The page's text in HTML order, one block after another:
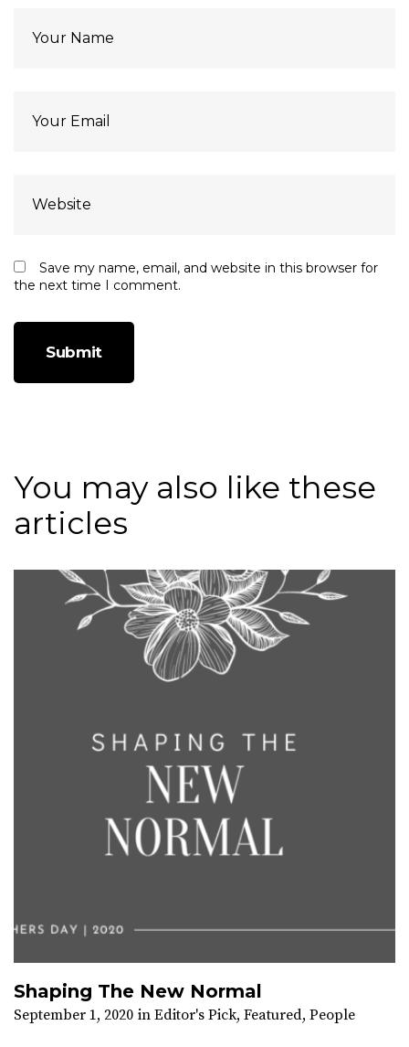
Save my name, email, and website in this browser for
the next time I comment.
You may also like these
articles
Shaping The New Normal
September 1, 2020 in Editor's Pick, Featured, People